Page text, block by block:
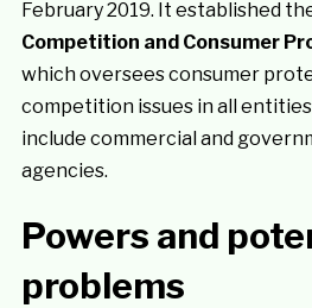
February 2019. It established
Competition and Consumer
which oversees consumer
competition issues in all
include commercial and
agencies.
Powers and
problems